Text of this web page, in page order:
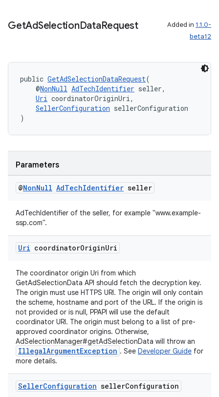
GetAdSelectionDataRequest Added in 1.1.0-
beta12
public GetAdSelectionDataRequest(
@NonNull AdTechIdentifier seller,
Uri coordinatorOriginUri,
SellerConfiguration sellerConfiguration
)
Parameters
@NonNull AdTechIdentifier seller
AdTechIdentifier of the seller, for example "www.example-
ssp.com".
Uri coordinatorOriginUri
The coordinator origin Uri from which
GetAdSelectionData API should fetch the decryption key.
The origin must use HTTPS URI. The origin will only contain
the scheme, hostname and port of the URL. If the origin is
not provided or is null, PPAPI will use the default
coordinator URI. The origin must belong to a list of pre-
approved coordinator origins. Otherwise,
AdSelectionManager#getAdSelectionData will throw an
IllegalArgumentException . See Developer Guide for
more details.
SellerConfiguration sellerConfiguration